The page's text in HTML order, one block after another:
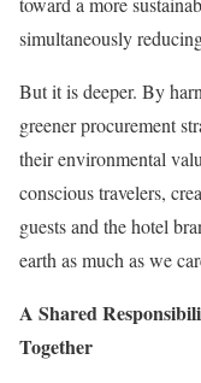
simultaneously
But it is deeper. By
greener procurement
their environmental
conscious travelers,
guests and the hotel
earth as much as we
A Shared
Together